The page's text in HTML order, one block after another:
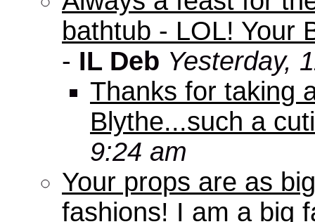
bathtub - LOL! Your
- IL Deb Yesterday,
Thanks for taking
Blythe...such a
9:24 am
Your props are as
fashions! I am a big